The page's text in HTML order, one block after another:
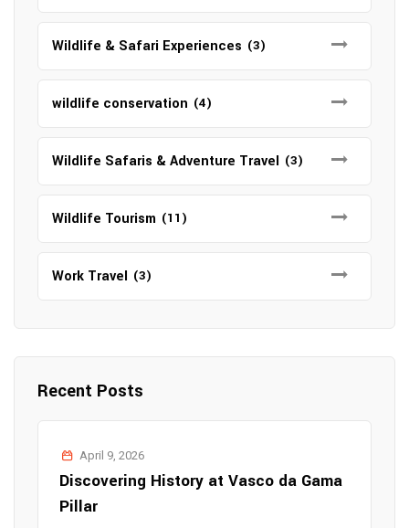
Wildlife & Safari Experiences (3)
wildlife conservation (4)
Wildlife Safaris & Adventure Travel (3)
Wildlife Tourism (11)
Work Travel (3)
Recent Posts
April 9, 2026
Discovering History at Vasco da Gama
Pillar